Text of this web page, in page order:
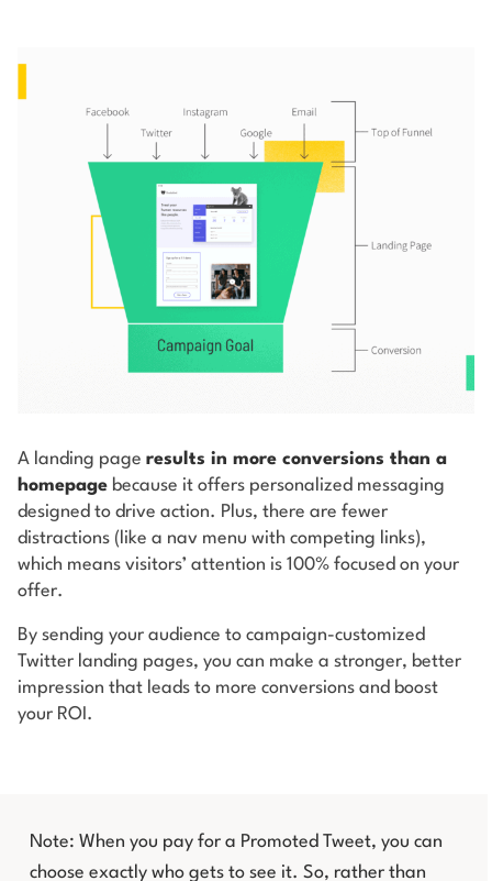
A landing page results in more conversions than a
homepage because it offers personalized messaging
designed to drive action. Plus, there are fewer
distractions (like a nav menu with competing links),
which means visitors’ attention is 100% focused on your
offer.
By sending your audience to campaign-customized
Twitter landing pages, you can make a stronger, better
impression that leads to more conversions and boost
your ROI.
Note: When you pay for a Promoted Tweet, you can
choose exactly who gets to see it. So, rather than